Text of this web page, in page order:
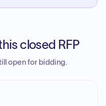
closed RFP
open for bidding.